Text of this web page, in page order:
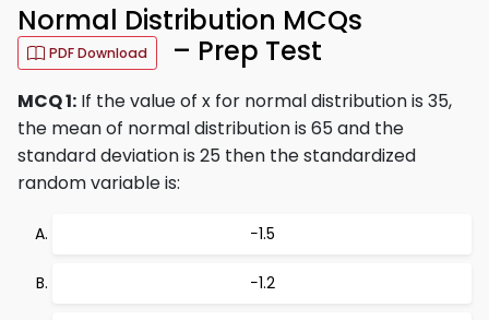
Normal Distribution MCQs
PDF Download – Prep Test
MCQ 1: If the value of x for normal distribution is 35,
the mean of normal distribution is 65 and the
standard deviation is 25 then the standardized
random variable is:
−1.5
−1.2